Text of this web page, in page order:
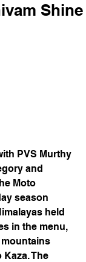
Shine
PVS Murthy
and
Moto
season
held
in the menu,
The